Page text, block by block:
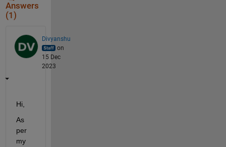
Answers
(1)
Divyanshu
on
15 Dec
2023
Hi,
As
per
my